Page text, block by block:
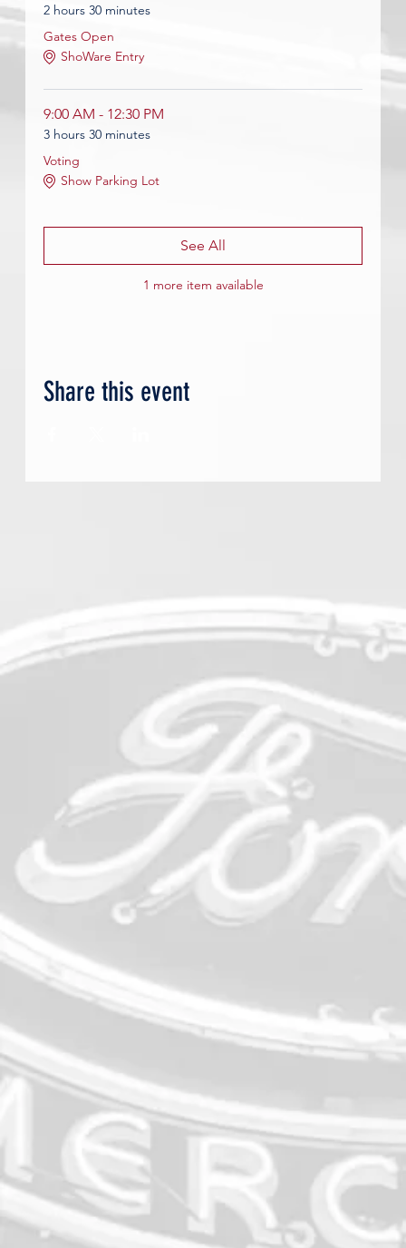
2 hours 30 minutes
Gates Open
ShoWare Entry
9:00 AM - 12:30 PM
3 hours 30 minutes
Voting
Show Parking Lot
1 more item available
See All
Share this event